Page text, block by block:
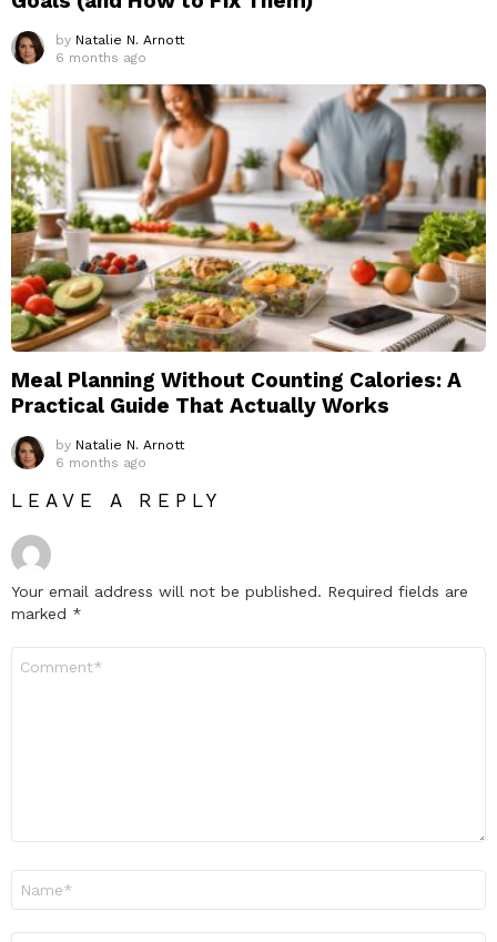
by Natalie N. Arnott
6 months ago
Meal Planning Without Counting Calories: A
Practical Guide That Actually Works
by Natalie N. Arnott
6 months ago
LEAVE A REPLY
Your email address will not be published. Required fields are
marked *